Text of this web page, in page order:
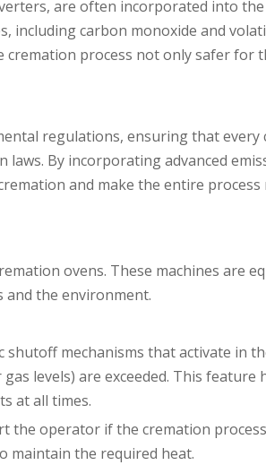
are often incorporated into
including carbon monoxide and
cremation process not only safer for
regulations, ensuring that every
laws. By incorporating advanced
and make the entire process
ovens. These machines are
the environment.
mechanisms that activate in
levels) are exceeded. This feature
at all times.
the operator if the cremation
maintain the required heat.